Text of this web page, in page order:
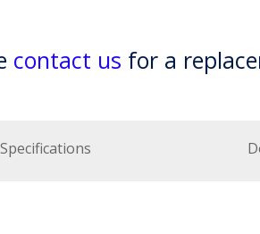
contact us for a
Specifications